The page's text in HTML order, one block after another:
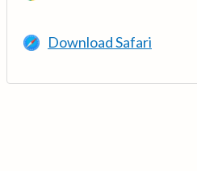
Download Safari